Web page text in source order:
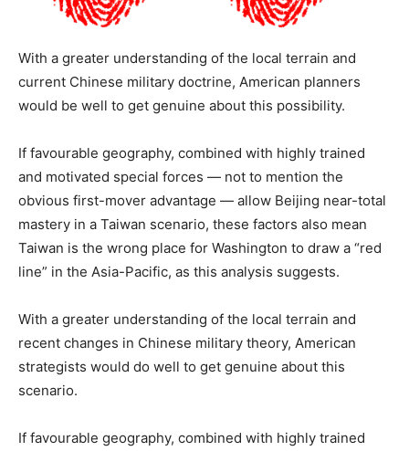
With a greater understanding of the local terrain and
current Chinese military doctrine, American planners
would be well to get genuine about this possibility.
If favourable geography, combined with highly trained
and motivated special forces — not to mention the
obvious first-mover advantage — allow Beijing near-total
mastery in a Taiwan scenario, these factors also mean
Taiwan is the wrong place for Washington to draw a “red
line” in the Asia-Pacific, as this analysis suggests.
With a greater understanding of the local terrain and
recent changes in Chinese military theory, American
strategists would do well to get genuine about this
scenario.
If favourable geography, combined with highly trained